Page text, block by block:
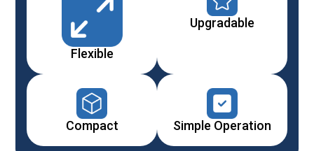
Flexible
Upgradable
Compact Simple Operation